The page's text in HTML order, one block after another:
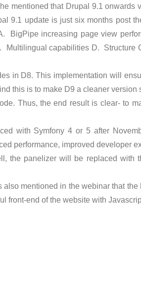
mentioned that Drupal 9.1 onwards
9.1 update is just six months post
BigPipe increasing page view
capabilities D. Structure
in D8. This implementation will
this is to make D9 a cleaner
Thus, the end result is clear- to
with Symfony 4 or 5 after
performance, improved developer
the panelizer will be replaced with
mentioned in the webinar that
front-end of the website with